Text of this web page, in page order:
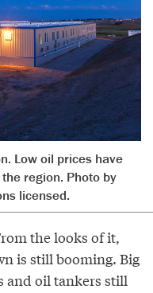
Low oil prices have
region. Photo by
licensed.
the looks of it,
is still booming. Big
and oil tankers still